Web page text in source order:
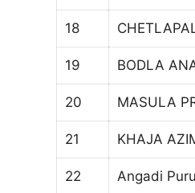
18
19 BODLA
20 MASULA
21 KHAJA
22 Angadi